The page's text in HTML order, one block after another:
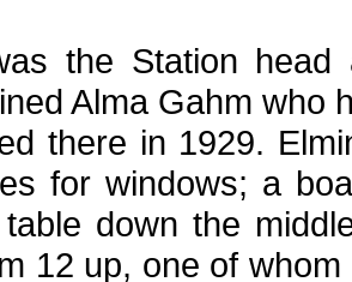
the Station
Alma Gahm who
there in 1929.
for windows; a
down the
12 up, one of